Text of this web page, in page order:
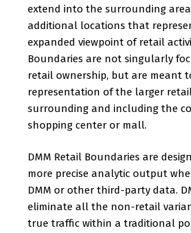
extend into the surrounding
additional locations that
expanded viewpoint of retail
Boundaries are not singularly
retail ownership, but are meant
representation of the larger
surrounding and including the
shopping center or mall.
DMM Retail Boundaries are
more precise analytic output
DMM or other third-party data.
eliminate all the non-retail
true traffic within a traditional